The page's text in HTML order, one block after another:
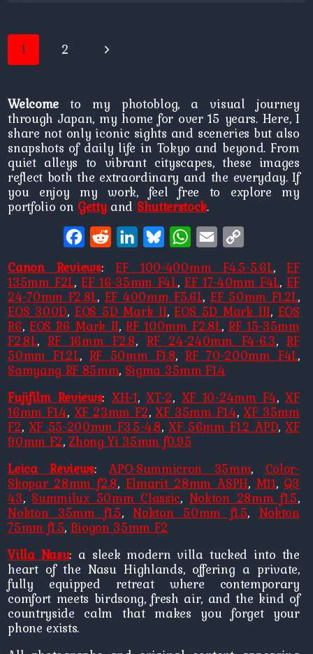
Page
navigation
1 2
Next
Welcometo my photoblog, a visual journey
through Japan, my home for over 15 years. Here, I
share not only iconic sights and sceneries but also
snapshots of daily life in Tokyo and beyond. From
quiet alleys to vibrant cityscapes, these images
reflect both the extraordinary and the everyday. If
you enjoy my work, feel free to explore my
portfolio onGettyandShutterstock.
Facebook
Reddit LinkedInBlueskyWhatsApp
Email
Canon Reviews:EF 100-400mm F4.5-5.6L,EF
135mm F2L,EF 16-35mm F4L, EF 17-40mm F4L,EF
24-70mm F2.8L,EF 400mm F5.6L, EF 50mm F1.2L,
EOS 300D,EOS 5D Mark II,EOS 5D Mark III,EOS
R6,EOS R6 Mark II,RF 100mm F2.8L,RF 15-35mm
F2.8L,RF 16mm F2.8,RF 24-240mm F4-6.3,RF
50mm F1.2L,RF 50mm F1.8,RF 70-200mm F4L,
Samyang RF 85mm,Sigma 35mm F1.4
Fujifilm Reviews: XH-1,XT-2,XF 10-24mm F4,XF
16mm F1.4,XF 23mm F2,XF 35mm F1.4,XF 35mm
F2,XF 55-200mm F3.5-4.8,XF 56mm F1.2 APD,XF
90mm F2,Zhong Yi 35mm f0.95
Leica Reviews:APO-Summicron 35mm,Color-
Skopar 28mm f2.8,Elmarit 28mm ASPH,M11,Q3
43,Summilux 50mm Classic,Nokton 28mm f1.5,
Nokton 35mm f1.5,Nokton 50mm f1.5,Nokton
75mm f1.5,Biogon 35mm F2
Villa Nasu: a sleek modern villa tucked into the
heart of the Nasu Highlands, offering a private,
fully equipped retreat where contemporary
comfort meets birdsong, fresh air, and the kind of
countryside calm that makes you forget your
phone exists.